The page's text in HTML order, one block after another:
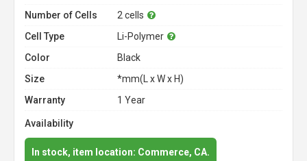
Number of Cells
2 cells
Cell Type
Li-Polymer
Color
Black
Size
*mm(L x W x H)
Warranty
1 Year
Availability
In stock, item location: Commerce, CA.